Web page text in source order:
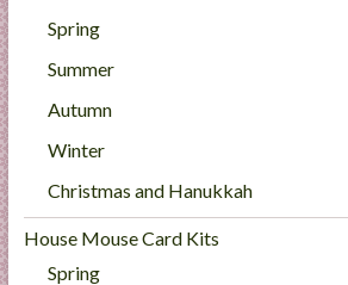
Spring
Summer
Autumn
Winter
Christmas and Hanukkah
House Mouse Card Kits
Spring